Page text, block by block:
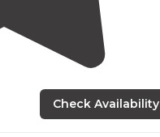
Check Availability